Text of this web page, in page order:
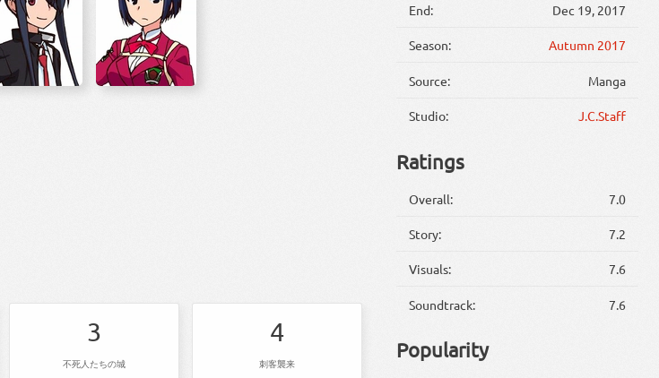
3
不死人たちの城
4
刺客襲来
End: Dec 19, 2017
Season: Autumn 2017
Source: Manga
Studio: J.C.Staff
Ratings
Overall: 7.0
Story: 7.2
Visuals: 7.6
Soundtrack: 7.6
Popularity